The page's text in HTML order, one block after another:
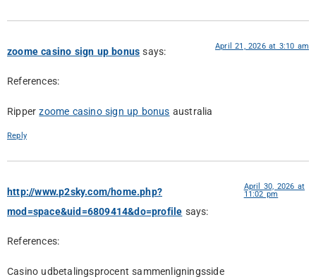
zoome casino sign up bonus says: April 21, 2026 at 3:10 am
References:
Ripperzoome casino sign up bonus australia
Reply
http://www.p2sky.com/home.php?
mod=space&uid=6809414&do=profile says:
April 30, 2026 at
11:02 pm
References:
Casino udbetalingsprocent sammenligningsside